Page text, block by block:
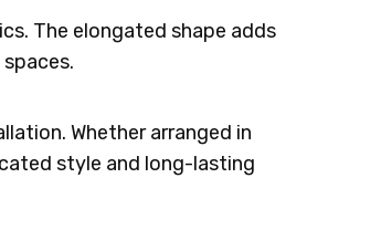
The elongated shape adds
Whether arranged in
style and long-lasting